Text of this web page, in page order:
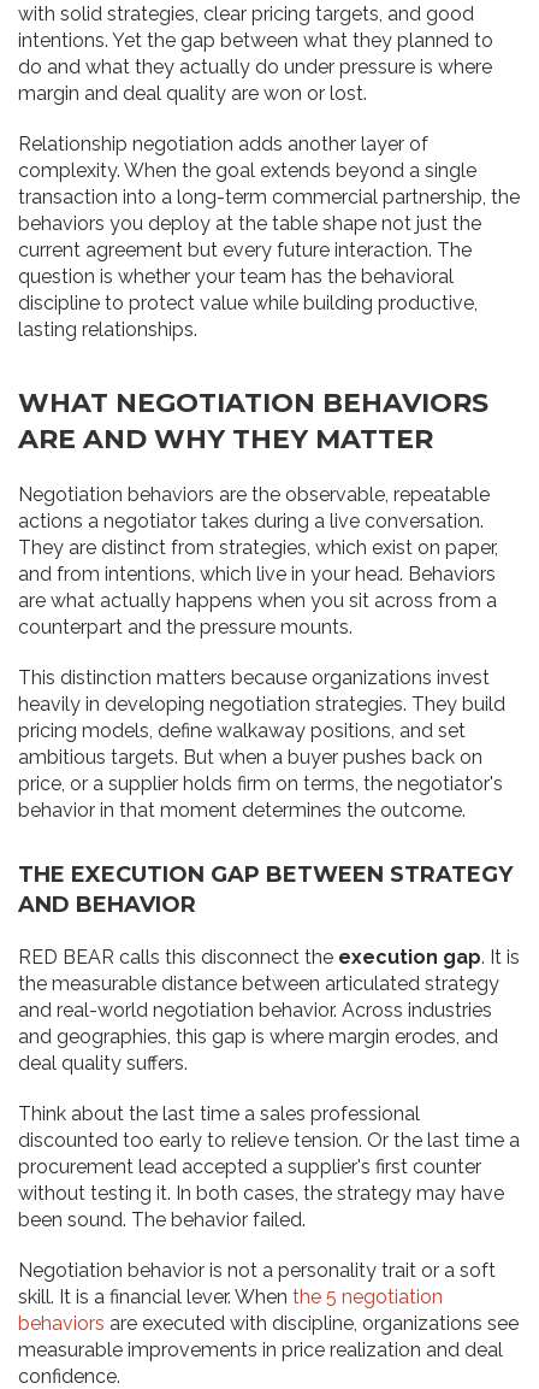
with solid strategies, clear pricing targets, and good
intentions. Yet the gap between what they planned to
do and what they actually do under pressure is where
margin and deal quality are won or lost.
Relationship negotiation adds another layer of
complexity. When the goal extends beyond a single
transaction into a long-term commercial partnership, the
behaviors you deploy at the table shape not just the
current agreement but every future interaction. The
question is whether your team has the behavioral
discipline to protect value while building productive,
lasting relationships.
WHAT NEGOTIATION BEHAVIORS
ARE AND WHY THEY MATTER
Negotiation behaviors are the observable, repeatable
actions a negotiator takes during a live conversation.
They are distinct from strategies, which exist on paper,
and from intentions, which live in your head. Behaviors
are what actually happens when you sit across from a
counterpart and the pressure mounts.
This distinction matters because organizations invest
heavily in developing negotiation strategies. They build
pricing models, define walkaway positions, and set
ambitious targets. But when a buyer pushes back on
price, or a supplier holds firm on terms, the negotiator's
behavior in that moment determines the outcome.
THE EXECUTION GAP BETWEEN STRATEGY
AND BEHAVIOR
RED BEAR calls this disconnect the execution gap. It is
the measurable distance between articulated strategy
and real-world negotiation behavior. Across industries
and geographies, this gap is where margin erodes, and
deal quality suffers.
Think about the last time a sales professional
discounted too early to relieve tension. Or the last time a
procurement lead accepted a supplier's first counter
without testing it. In both cases, the strategy may have
been sound. The behavior failed.
Negotiation behavior is not a personality trait or a soft
skill. It is a financial lever. When the 5 negotiation
behaviors are executed with discipline, organizations see
measurable improvements in price realization and deal
confidence.